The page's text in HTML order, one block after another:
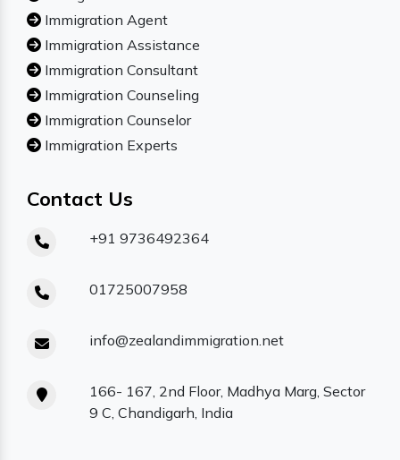
Immigration Agent
Immigration Assistance
Immigration Consultant
Immigration Counseling
Immigration Counselor
Immigration Experts
Contact Us
+91 9736492364
01725007958
info@zealandimmigration.net
166- 167, 2nd Floor, Madhya Marg, Sector
9 C, Chandigarh, India